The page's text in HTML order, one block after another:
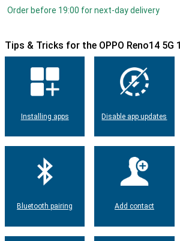
Order before 19:00 for next-day delivery
Tips & Tricks for the OPPO Reno14 5G
Installing apps Disable app updates
Bluetooth pairing Add contact